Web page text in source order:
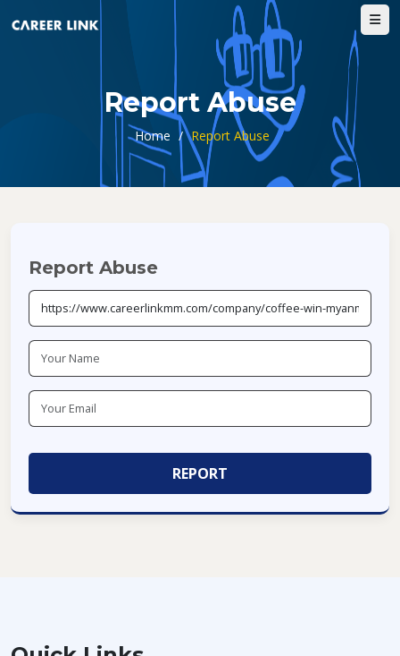
Report Abuse
Home / Report Abuse
Report Abuse